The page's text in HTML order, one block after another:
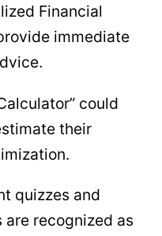
Financial
immediate
could
their
quizzes and
recognized as